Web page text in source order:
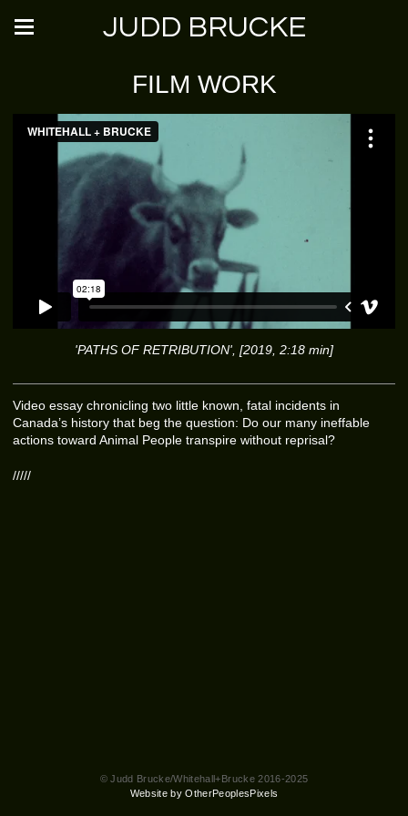
JUDD BRUCKE
FILM WORK
'PATHS OF RETRIBUTION', [2019, 2:18 min]
Video essay chronicling two little known, fatal incidents in
Canada’s history that beg the question: Do our many ineffable
actions toward Animal People transpire without reprisal?
/////
© Judd Brucke/Whitehall+Brucke 2016-2025
Website by OtherPeoplesPixels